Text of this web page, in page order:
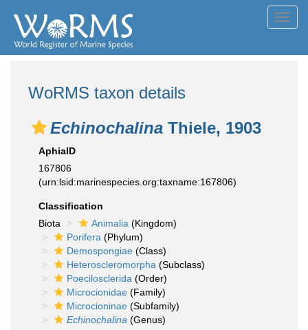
WoRMS taxon details
Echinochalina Thiele, 1903
AphiaID
167806
(urn:lsid:marinespecies.org:taxname:167806)
Classification
Biota
Animalia (Kingdom)
Porifera (Phylum)
Demospongiae (Class)
Heteroscleromorpha (Subclass)
Poecilosclerida (Order)
Microcionidae (Family)
Microcioninae (Subfamily)
Echinochalina (Genus)